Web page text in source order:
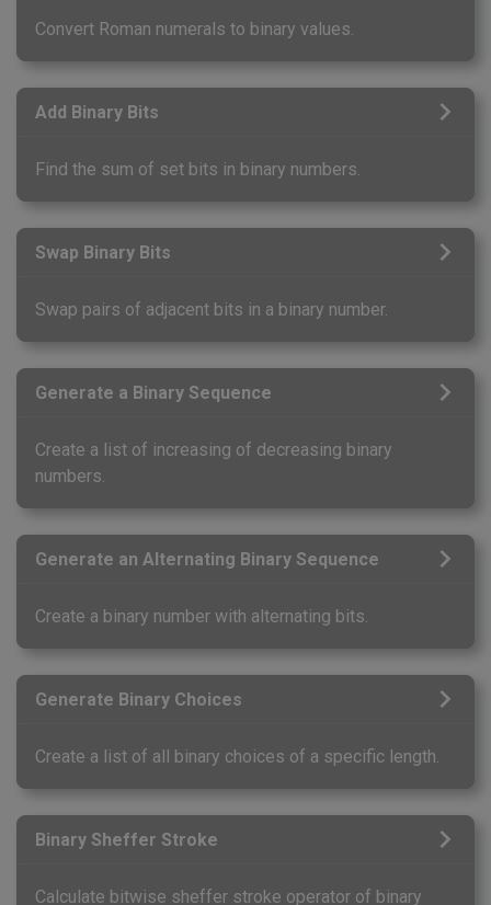
Convert Roman numerals to binary values.
Add Binary Bits
Find the sum of set bits in binary numbers.
Swap Binary Bits
Swap pairs of adjacent bits in a binary number.
Generate a Binary Sequence
Create a list of increasing of decreasing binary
numbers.
Generate an Alternating Binary Sequence
Create a binary number with alternating bits.
Generate Binary Choices
Create a list of all binary choices of a specific length.
Binary Sheffer Stroke
Calculate bitwise sheffer stroke operator of binary